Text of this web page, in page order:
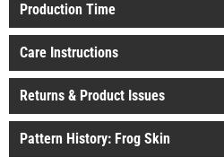
Production Time
Care Instructions
Returns & Product Issues
Pattern History: Frog Skin